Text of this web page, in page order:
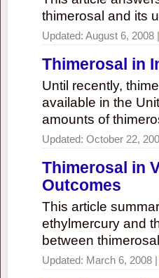
thimerosal and its
Updated: August 6, 2008 |
Thimerosal in
Until recently,
available in the
amounts of
Updated: October 22,
Thimerosal in
Outcomes
This article
ethylmercury and
between
Updated: March 6, 2008 |